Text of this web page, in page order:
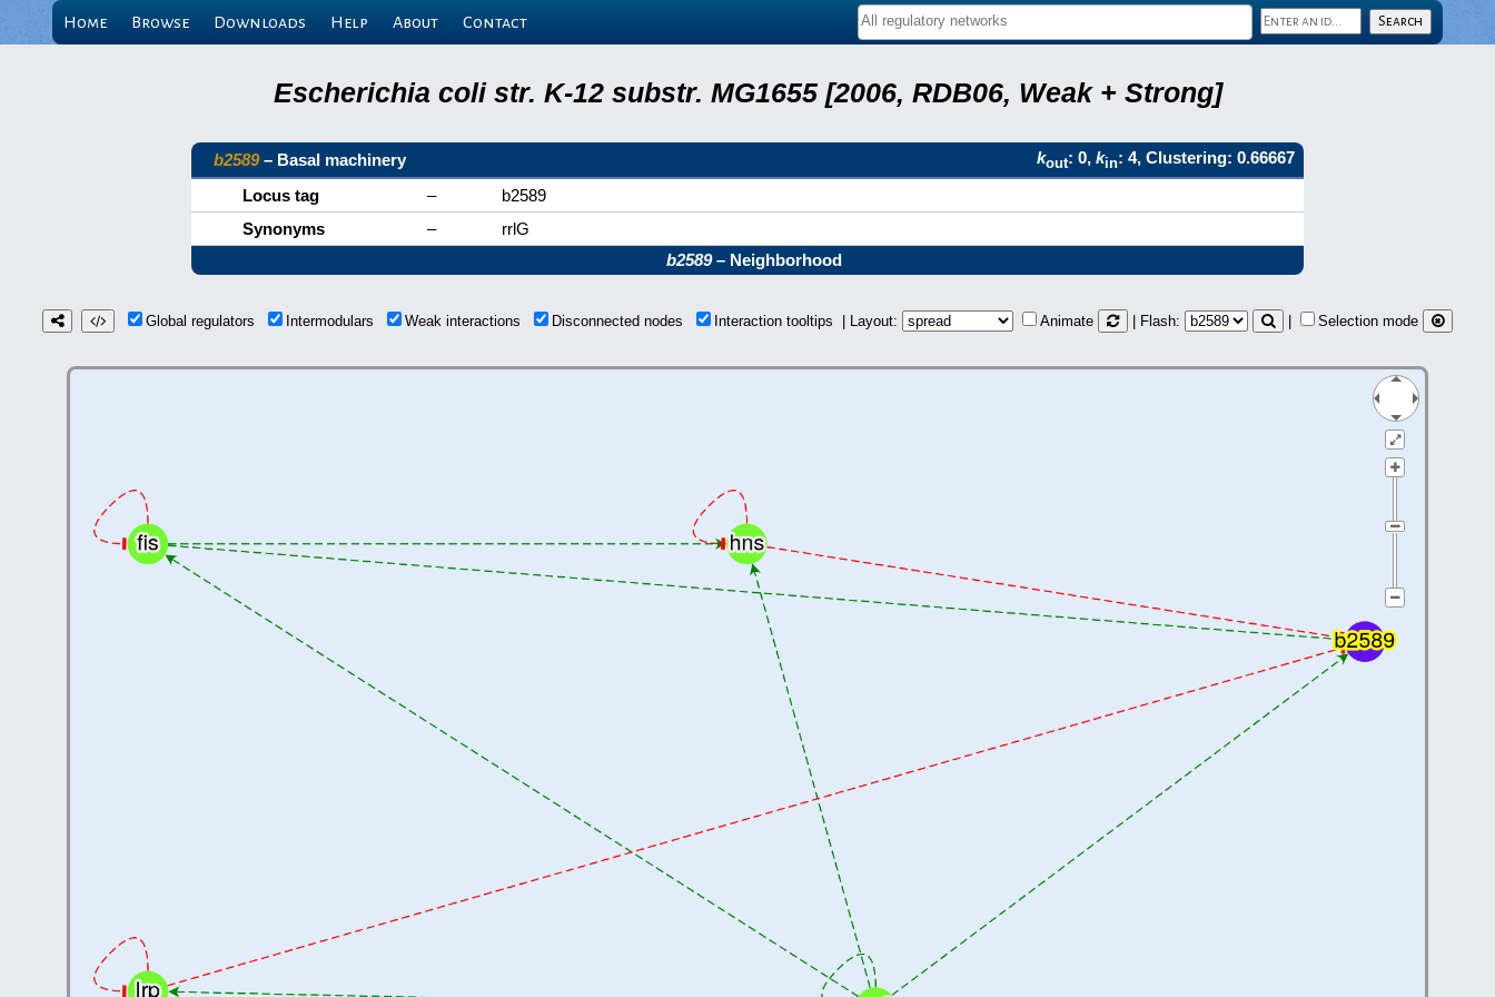
Home Browse Downloads Help About Contact
Escherichia coli str. K-12 substr. MG1655 [2006, RDB06, Weak + Strong]
b2589– Basal machinery kout: 0, kin: 4, Clustering: 0.66667
Locus tag
–
b2589
Synonyms
–
rrlG
b2589– Neighborhood
Global regulators Intermodulars Weak interactions Disconnected nodes Interaction tooltips | Layout: Animate | Flash: Selection mode